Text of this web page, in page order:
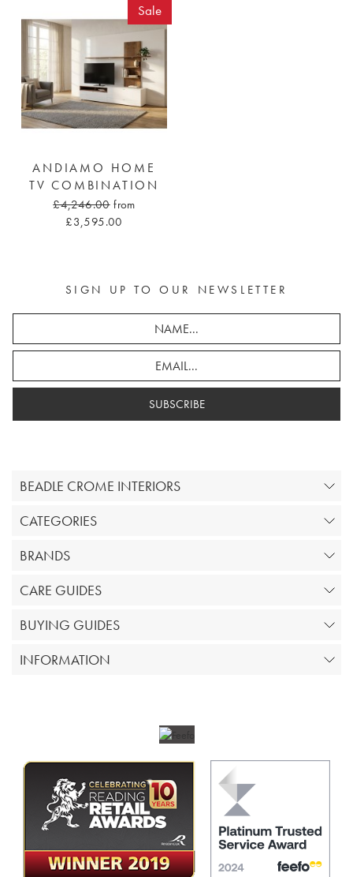
Sale
ANDIAMO HOME
TV COMBINATION
£4,246.00 from
£3,595.00
SIGN UP TO OUR NEWSLETTER
SUBSCRIBE
BEADLE CROME INTERIORS
CATEGORIES
BRANDS
CARE GUIDES
BUYING GUIDES
INFORMATION